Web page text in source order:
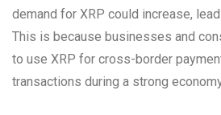
demand for XRP could increase,
This is because businesses and
to use XRP for cross-border
transactions during a strong